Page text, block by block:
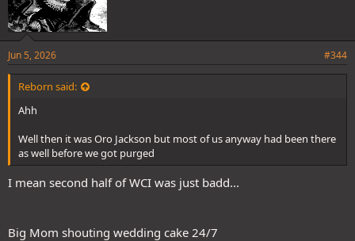
Jun 5, 2026 #344
Reborn said:
Ahh
Well then it was Oro Jackson but most of us anyway had been there
as well before we got purged
I mean second half of WCI was just badd...
Big Mom shouting wedding cake 24/7